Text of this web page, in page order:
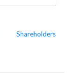
Shareholders